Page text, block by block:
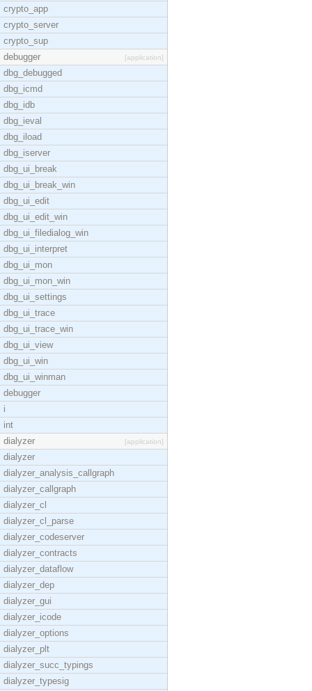
crypto_app
crypto_server
crypto_sup
debugger
[application]
dbg_debugged
dbg_icmd
dbg_idb
dbg_ieval
dbg_iload
dbg_iserver
dbg_ui_break
dbg_ui_break_win
dbg_ui_edit
dbg_ui_edit_win
dbg_ui_filedialog_win
dbg_ui_interpret
dbg_ui_mon
dbg_ui_mon_win
dbg_ui_settings
dbg_ui_trace
dbg_ui_trace_win
dbg_ui_view
dbg_ui_win
dbg_ui_winman
debugger
i
int
dialyzer
[application]
dialyzer
dialyzer_analysis_callgraph
dialyzer_callgraph
dialyzer_cl
dialyzer_cl_parse
dialyzer_codeserver
dialyzer_contracts
dialyzer_dataflow
dialyzer_dep
dialyzer_gui
dialyzer_icode
dialyzer_options
dialyzer_plt
dialyzer_succ_typings
dialyzer_typesig